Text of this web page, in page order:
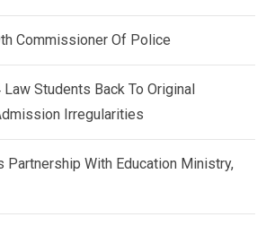
Commissioner Of Police
Students Back To Original
Irregularities
Partnership With Education Ministry,